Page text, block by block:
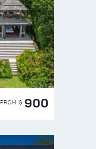
FROM $ 900